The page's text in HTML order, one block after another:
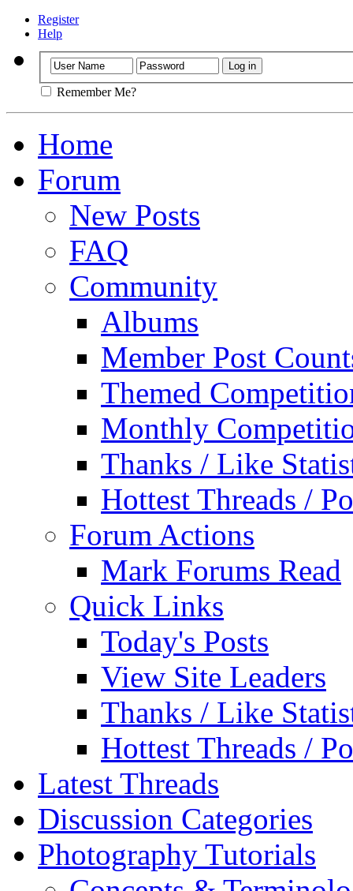
Register
Help
Remember Me?
Home
Forum
New Posts
FAQ
Community
Albums
Member Post
Themed
Monthly
Thanks / Like
Hottest Threads /
Forum Actions
Mark Forums Read
Quick Links
Today's Posts
View Site Leaders
Thanks / Like
Hottest Threads /
Latest Threads
Discussion Categories
Photography Tutorials